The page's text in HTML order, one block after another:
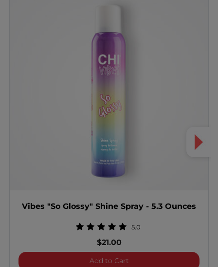
Vibes "So Glossy" Shine Spray - 5.3 Ounces
5.0
$21.00
Add to CartVibes "So Glossy" Shine